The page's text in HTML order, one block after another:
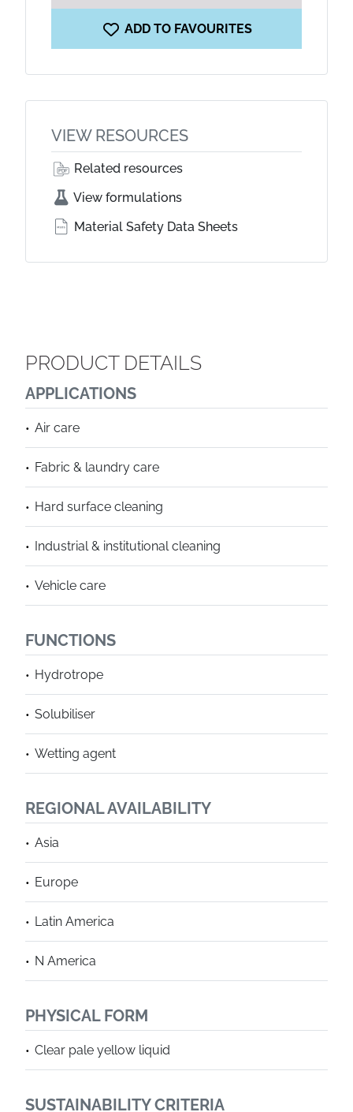
ADD TO FAVOURITES
VIEW RESOURCES
Related resources
View formulations
Material Safety Data Sheets
PRODUCT DETAILS
APPLICATIONS
Air care
Fabric & laundry care
Hard surface cleaning
Industrial & institutional cleaning
Vehicle care
FUNCTIONS
Hydrotrope
Solubiliser
Wetting agent
REGIONAL AVAILABILITY
Asia
Europe
Latin America
N America
PHYSICAL FORM
Clear pale yellow liquid
SUSTAINABILITY CRITERIA